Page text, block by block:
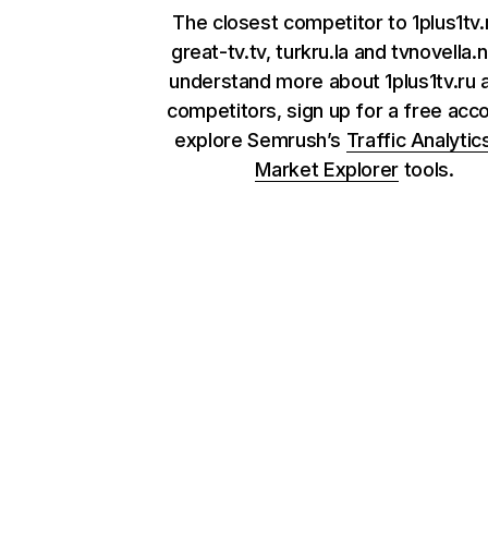
The closest competitor to
great-tv.tv, turkru.la and
understand more about 1plus1tv.ru
competitors, sign up for a free
explore Semrush’s Traffic
Market Explorer tools.